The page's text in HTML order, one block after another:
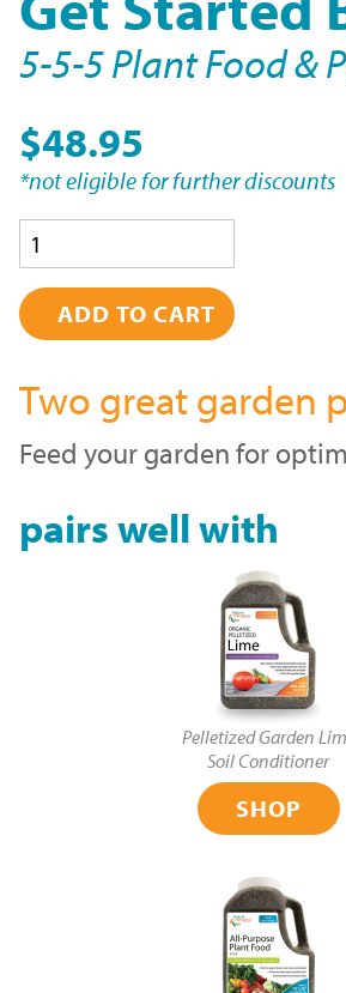
5-5-5 Plant Food &
$48.95
*not eligible for further discounts
Quantity
Two great garden
Feed your garden for
pairs well with
Pelletized Garden
Soil Conditioner
SHOP